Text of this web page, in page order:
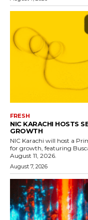
FRESH
NIC KARACHI HOSTS
GROWTH
NIC Karachi will host a
for growth, featuring
August 11, 2026.
August 7, 2026